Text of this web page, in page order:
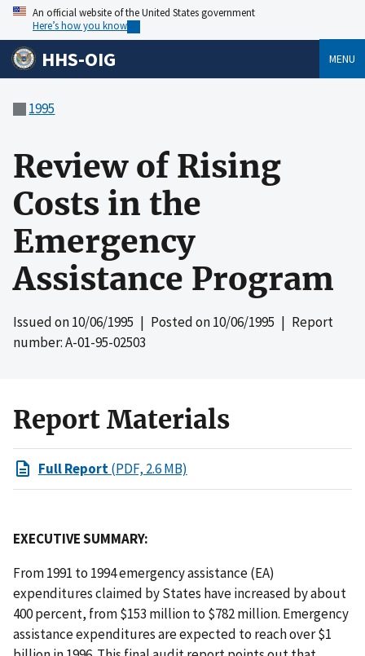
An official website of the United States government
Here’s how you know
HHS-OIG MENU
1995
Review of Rising
Costs in the
Emergency
Assistance Program
Issued on10/06/1995 | Posted on10/06/1995 | Report
number: A-01-95-02503
Report Materials
Full Report(PDF, 2.6 MB)
EXECUTIVE SUMMARY:
From 1991 to 1994 emergency assistance (EA)
expenditures claimed by States have increased by about
400 percent, from $153 million to $782 million. Emergency
assistance expenditures are expected to reach over $1